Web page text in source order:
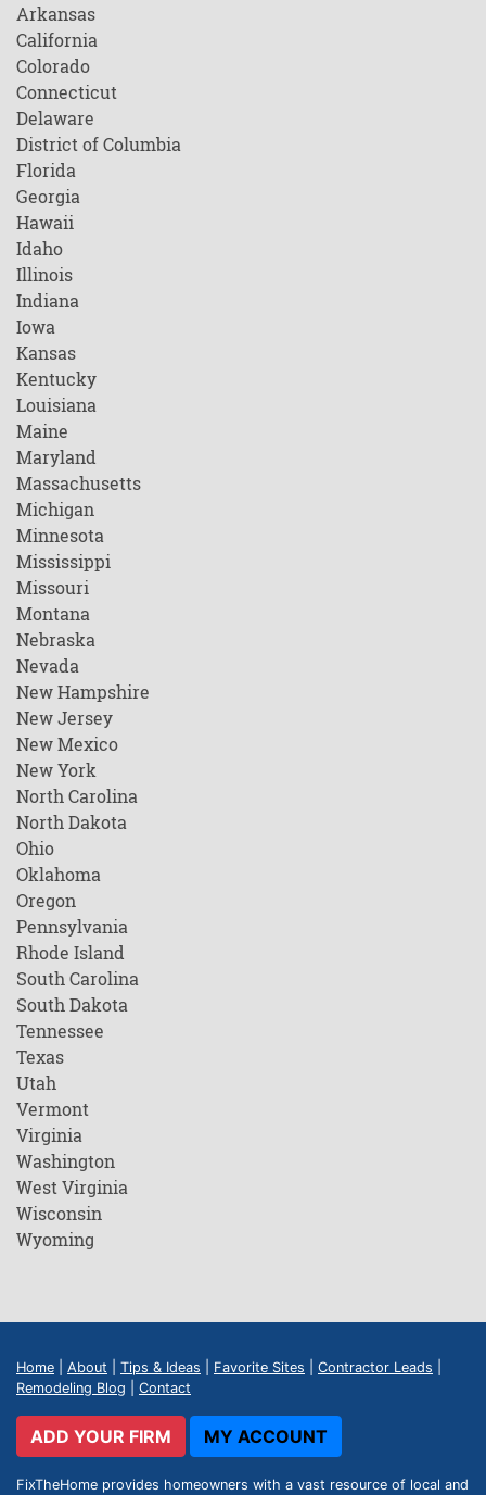
Arkansas
California
Colorado
Connecticut
Delaware
District of Columbia
Florida
Georgia
Hawaii
Idaho
Illinois
Indiana
Iowa
Kansas
Kentucky
Louisiana
Maine
Maryland
Massachusetts
Michigan
Minnesota
Mississippi
Missouri
Montana
Nebraska
Nevada
New Hampshire
New Jersey
New Mexico
New York
North Carolina
North Dakota
Ohio
Oklahoma
Oregon
Pennsylvania
Rhode Island
South Carolina
South Dakota
Tennessee
Texas
Utah
Vermont
Virginia
Washington
West Virginia
Wisconsin
Wyoming
Home About Tips & Ideas Favorite Sites Contractor Leads
Remodeling Blog
Contact
ADD YOUR FIRM MY ACCOUNT
FixTheHome provides homeowners with a vast resource of local and